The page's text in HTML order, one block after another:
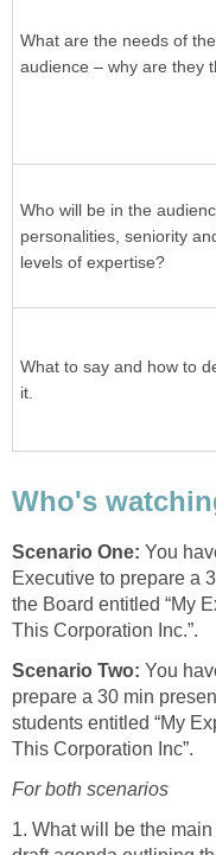
What are the needs of the
audience – why are they
Who will be in the
personalities, seniority
levels of expertise?
What to say and how to
it.
Who's
Scenario One: You
Executive to prepare a
the Board entitled “My
This Corporation Inc.”.
Scenario Two: You
prepare a 30 min
students entitled “My
This Corporation Inc”.
For both scenarios
1. What will be the